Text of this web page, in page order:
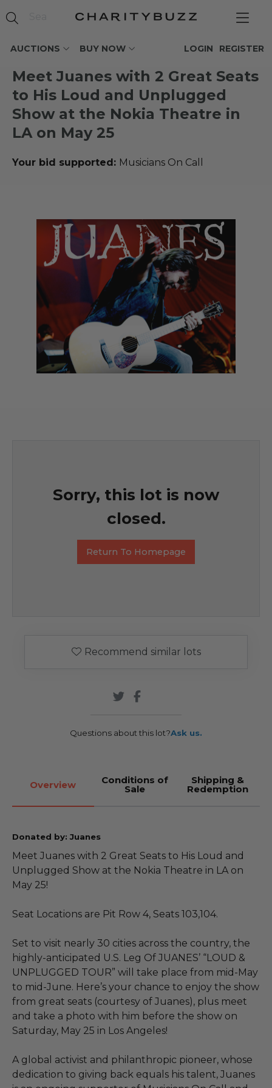
AUCTIONS BUY NOW REGISTER
LOGIN
Meet Juanes with 2 Great Seats
to His Loud and Unplugged
Show at the Nokia Theatre in
LA on May 25
Your bid supported: Musicians On Call
Sorry, this lot is now
closed.
Return To Homepage
Recommend similar lots
Questions about this lot?Ask us.
Overview Conditions of
Sale
Shipping &
Redemption
Donated by: Juanes
Meet Juanes with 2 Great Seats to His Loud and
Unplugged Show at the Nokia Theatre in LA on
May 25!
Seat Locations are Pit Row 4, Seats 103,104.
Set to visit nearly 30 cities across the country, the
highly-anticipated U.S. Leg Of JUANES’ “LOUD &
UNPLUGGED TOUR” will take place from mid-May
to mid-June. Here’s your chance to enjoy the show
from great seats (courtesy of Juanes), plus meet
and take a photo with him before the show on
Saturday, May 25 in Los Angeles!
A global activist and philanthropic pioneer, whose
dedication to giving back equals his talent, Juanes